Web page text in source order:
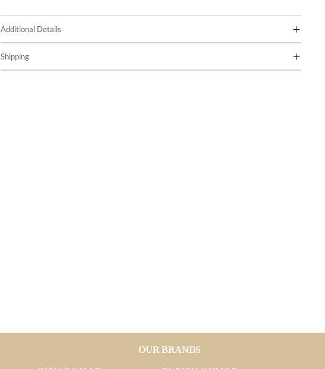
Additional Details
Shipping
OUR BRANDS